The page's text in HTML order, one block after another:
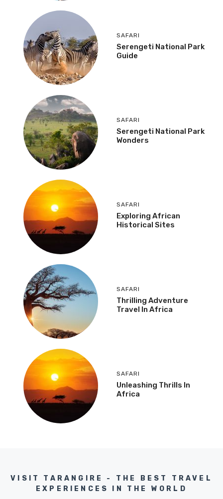
SAFARI
Serengeti National Park
Guide
SAFARI
Serengeti National Park
Wonders
SAFARI
Exploring African
Historical Sites
SAFARI
Thrilling Adventure
Travel In Africa
SAFARI
Unleashing Thrills In
Africa
VISIT TARANGIRE - THE BEST TRAVEL
EXPERIENCES IN THE WORLD